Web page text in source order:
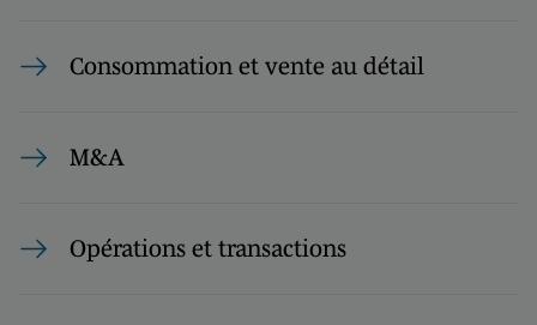
Consommation et vente au détail
M&A
Opérations et transactions